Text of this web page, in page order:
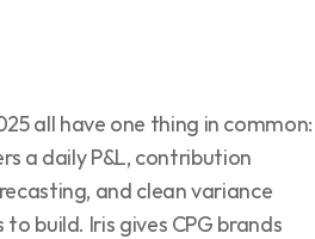
all have one thing in common:
a daily P&L, contribution
and clean variance
build. Iris gives CPG brands